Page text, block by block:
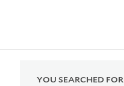
YOU SEARCHED FOR